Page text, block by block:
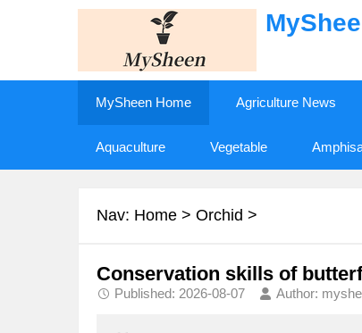
MySheen Home Agriculture News
Aquaculture Vegetable
Nav: Home > Orchid >
Conservation skills of
Published: 2026-08-07 Author: